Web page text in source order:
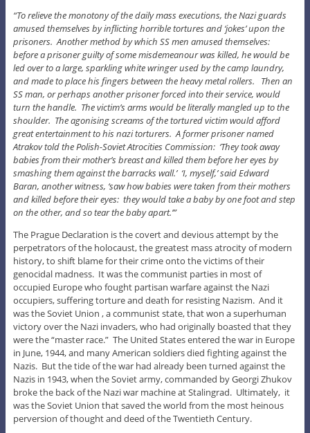
“To relieve the monotony of the daily mass executions, the Nazi guards
amused themselves by inflicting horrible tortures and ‘jokes’ upon the
prisoners. Another method by which SS men amused themselves:
before a prisoner guilty of some misdemeanour was killed, he would be
led over to a large, sparkling white wringer used by the camp laundry,
and made to place his fingers between the heavy metal rollers. Then an
SS man, or perhaps another prisoner forced into their service, would
turn the handle. The victim’s arms would be literally mangled up to the
shoulder. The agonising screams of the tortured victim would afford
great entertainment to his nazi torturers. A former prisoner named
Atrakov told the Polish-Soviet Atrocities Commission: ‘They took away
babies from their mother’s breast and killed them before her eyes by
smashing them against the barracks wall.’ ‘I, myself,’ said Edward
Baran, another witness, ‘saw how babies were taken from their mothers
and killed before their eyes: they would take a baby by one foot and step
on the other, and so tear the baby apart.’”
The Prague Declaration is the covert and devious attempt by the
perpetrators of the holocaust, the greatest mass atrocity of modern
history, to shift blame for their crime onto the victims of their
genocidal madness. It was the communist parties in most of
occupied Europe who fought partisan warfare against the Nazi
occupiers, suffering torture and death for resisting Nazism. And it
was the Soviet Union , a communist state, that won a superhuman
victory over the Nazi invaders, who had originally boasted that they
were the “master race.” The United States entered the war in Europe
in June, 1944, and many American soldiers died fighting against the
Nazis. But the tide of the war had already been turned against the
Nazis in 1943, when the Soviet army, commanded by Georgi Zhukov
broke the back of the Nazi war machine at Stalingrad. Ultimately, it
was the Soviet Union that saved the world from the most heinous
perversion of thought and deed of the Twentieth Century.